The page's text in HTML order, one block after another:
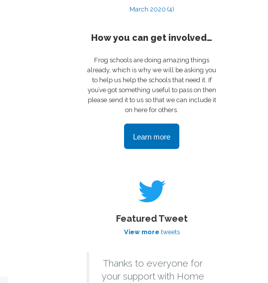
March 2020 (4)
How you can get involved…
Frog schools are doing amazing things
already, which is why we will be asking you
to help us help the schools that need it. If
you’ve got something useful to pass on then
please send it to us so that we can include it
on here for others.
Learn more
Featured Tweet
View more tweets
Thanks to everyone for
your support with Home